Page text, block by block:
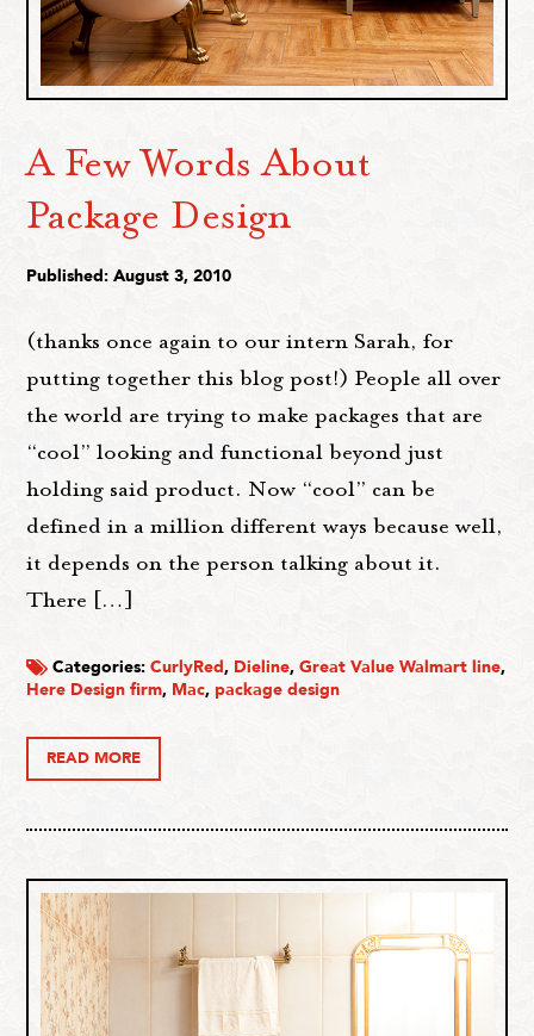
A Few Words About
Package Design
Published: August 3, 2010
(thanks once again to our intern Sarah, for
putting together this blog post!) People all over
the world are trying to make packages that are
“cool” looking and functional beyond just
holding said product. Now “cool” can be
defined in a million different ways because well,
it depends on the person talking about it.
There […]
Categories:CurlyRed, Dieline,Great Value Walmart line,
Here Design firm, Mac, package design
READ MORE